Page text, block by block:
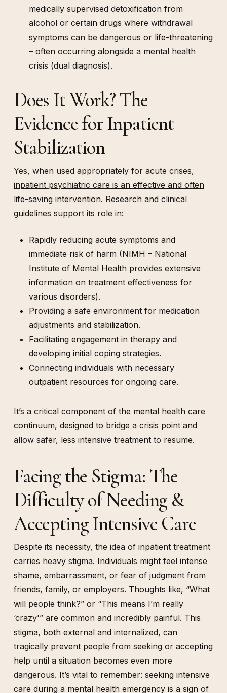
medically supervised detoxification from
alcohol or certain drugs where withdrawal
symptoms can be dangerous or life-threatening
– often occurring alongside a mental health
crisis (dual diagnosis).
Does It Work? The
Evidence for Inpatient
Stabilization
Yes, when used appropriately for acute crises,
inpatient psychiatric care is an effective and often
life-saving intervention. Research and clinical
guidelines support its role in:
Rapidly reducing acute symptoms and
immediate risk of harm (NIMH – National
Institute of Mental Health provides extensive
information on treatment effectiveness for
various disorders).
Providing a safe environment for medication
adjustments and stabilization.
Facilitating engagement in therapy and
developing initial coping strategies.
Connecting individuals with necessary
outpatient resources for ongoing care.
It’s a critical component of the mental health care
continuum, designed to bridge a crisis point and
allow safer, less intensive treatment to resume.
Facing the Stigma: The
Difficulty of Needing &
Accepting Intensive Care
Despite its necessity, the idea of inpatient treatment
carries heavy stigma. Individuals might feel intense
shame, embarrassment, or fear of judgment from
friends, family, or employers. Thoughts like, “What
will people think?” or “This means I’m really
‘crazy'” are common and incredibly painful. This
stigma, both external and internalized, can
tragically prevent people from seeking or accepting
help until a situation becomes even more
dangerous. It’s vital to remember: seeking intensive
care during a mental health emergency is a sign of